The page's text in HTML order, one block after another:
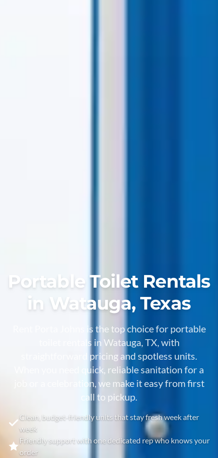
Portable Toilet Rentals
in Watauga, Texas
Rent Porta Johns is the top choice for portable
toilet rentals in Watauga, TX, with
straightforward pricing and spotless units.
When you need quick, reliable sanitation for a
job or a celebration, we make it easy from first
call to pickup.
Clean, budget-friendly units that stay fresh week after
week
Friendly support with one dedicated rep who knows your
order